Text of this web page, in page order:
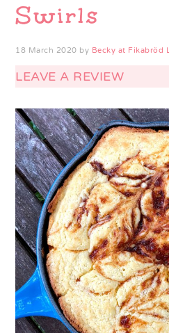
Swirls
18 March 2020 by Becky at Fikabröd
LEAVE A REVIEW